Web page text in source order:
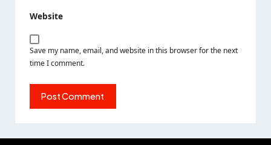
Website
Save my name, email, and website in this browser for the next
time I comment.